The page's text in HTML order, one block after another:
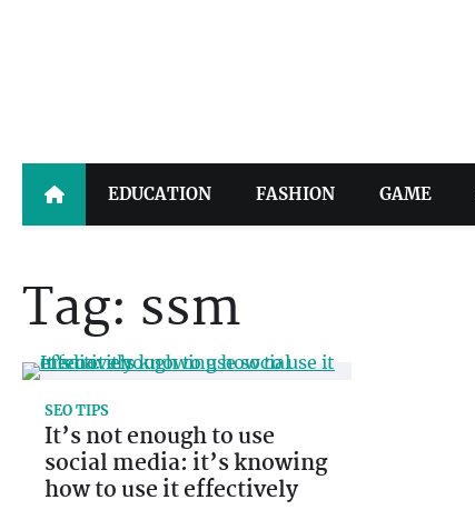
EDUCATION FASHION GAME
Tag: ssm
SEO TIPS
It’s not enough to use
social media: it’s knowing
how to use it effectively